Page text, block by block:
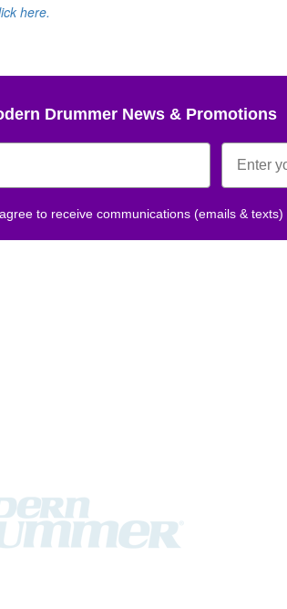
here.
Drummer News & Promotions
to receive communications (emails &